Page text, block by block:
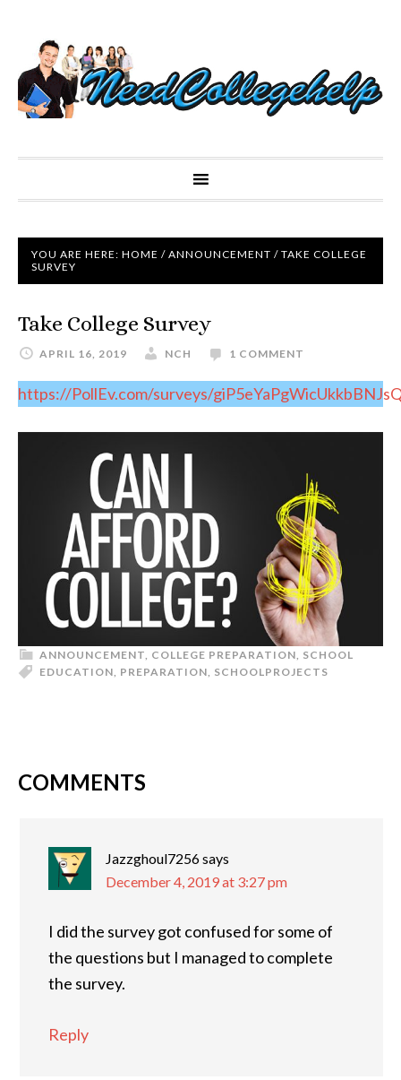
YOU ARE HERE: HOME / ANNOUNCEMENT / TAKE COLLEGE
SURVEY
Take College Survey
APRIL 16, 2019 NCH 1 COMMENT
https://PollEv.com/surveys/
ANNOUNCEMENT COLLEGE PREPARATION SCHOOL
PROJECTS
EDUCATION PREPARATION SCHOOL
COMMENTS
Jazzghoul7256says
December 4, 2019 at 3:27 pm
I did the survey got confused for some of
the questions but I managed to complete
the survey.
Reply